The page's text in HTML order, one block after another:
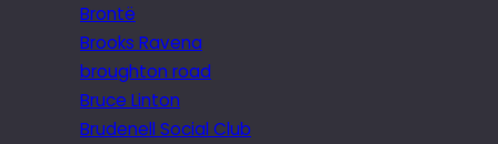
Brontë
Brooks Ravena
broughton road
Bruce Linton
Brudenell Social Club